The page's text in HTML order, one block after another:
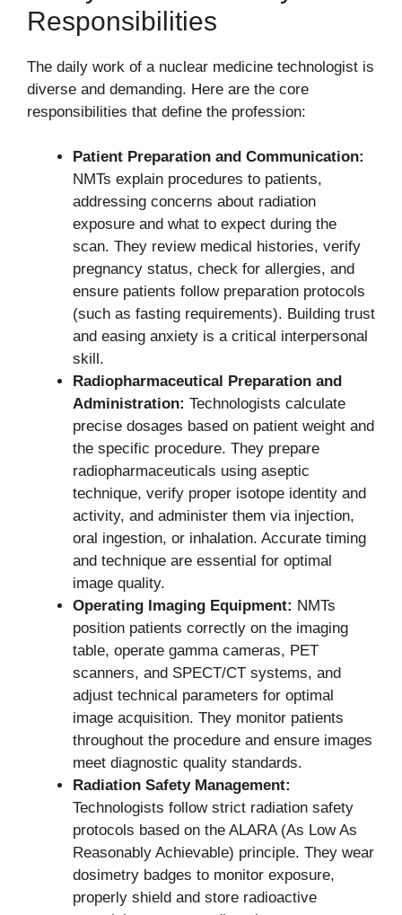
Responsibilities
The daily work of a nuclear medicine technologist is
diverse and demanding. Here are the core
responsibilities that define the profession:
Patient Preparation and Communication:
NMTs explain procedures to patients,
addressing concerns about radiation
exposure and what to expect during the
scan. They review medical histories, verify
pregnancy status, check for allergies, and
ensure patients follow preparation protocols
(such as fasting requirements). Building trust
and easing anxiety is a critical interpersonal
skill.
Radiopharmaceutical Preparation and
Administration: Technologists calculate
precise dosages based on patient weight and
the specific procedure. They prepare
radiopharmaceuticals using aseptic
technique, verify proper isotope identity and
activity, and administer them via injection,
oral ingestion, or inhalation. Accurate timing
and technique are essential for optimal
image quality.
Operating Imaging Equipment: NMTs
position patients correctly on the imaging
table, operate gamma cameras, PET
scanners, and SPECT/CT systems, and
adjust technical parameters for optimal
image acquisition. They monitor patients
throughout the procedure and ensure images
meet diagnostic quality standards.
Radiation Safety Management:
Technologists follow strict radiation safety
protocols based on the ALARA (As Low As
Reasonably Achievable) principle. They wear
dosimetry badges to monitor exposure,
properly shield and store radioactive